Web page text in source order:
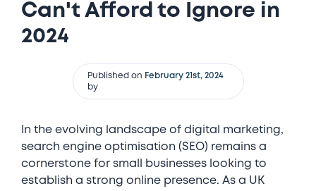
Can't Afford to Ignore in
2024
Published on February 21st, 2024
by
In the evolving landscape of digital marketing,
search engine optimisation (SEO) remains a
cornerstone for small businesses looking to
establish a strong online presence. As a UK